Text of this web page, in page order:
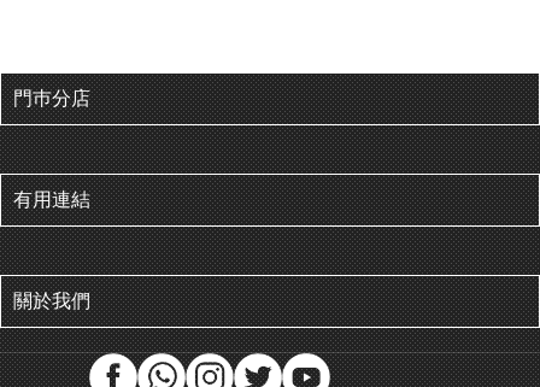
門巿分店
有用連結
關於我們